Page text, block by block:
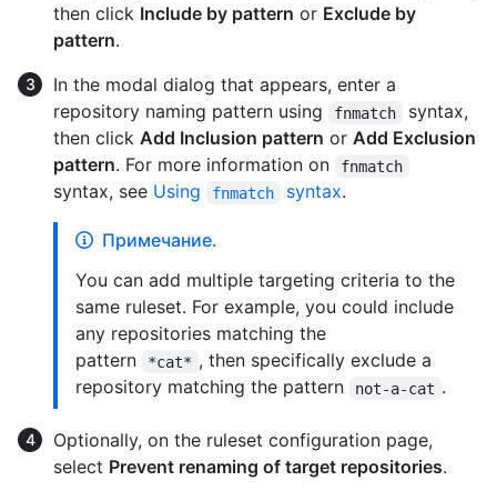
then click Include by pattern or Exclude by
pattern.
In the modal dialog that appears, enter a
repository naming pattern using
fnmatch
syntax,
then click Add Inclusion pattern or Add Exclusion
pattern. For more information on fnmatch
syntax, see Using fnmatch syntax.
Примечание.
You can add multiple targeting criteria to the
same ruleset. For example, you could include
any repositories matching the
pattern
*cat* , then specifically exclude a
repository matching the pattern
not-a-cat .
Optionally, on the ruleset configuration page,
select Prevent renaming of target repositories.